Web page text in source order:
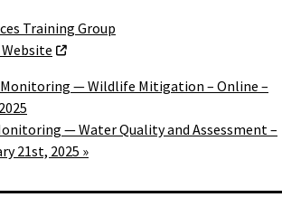
Training Group
— Wildlife Mitigation – Online –
— Water Quality and Assessment –
21st, 2025 »